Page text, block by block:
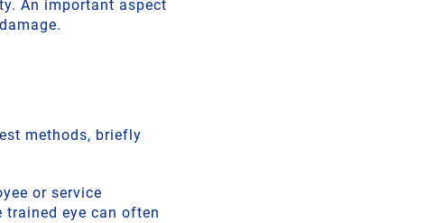
An important aspect
methods, briefly
or service
eye can often